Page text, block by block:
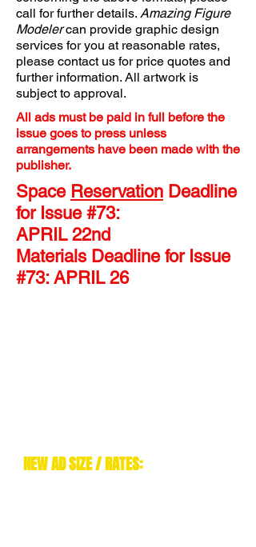
call for further details. Amazing Figure
Modelercan provide graphic design
services for you at reasonable rates,
please contact us for price quotes and
further information. All artwork is
subject to approval.
All ads must be paid in full before the
issue goes to press unless
arrangements have been made with the
publisher.
Space Reservation Deadline
for Issue #73:
APRIL 22nd
Materials Deadline for Issue
#73: APRIL 26
NEW AD SIZE / RATES: